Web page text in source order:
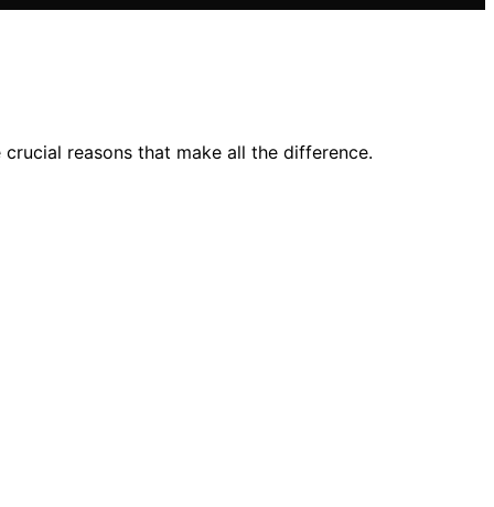
reasons that make all the difference.